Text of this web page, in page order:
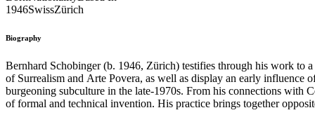
1946SwissZürich
Biography
Bernhard Schobinger (b. 1946, Zürich) testifies through his work to
of Surrealism and Arte Povera, as well as display an early influence
burgeoning subculture in the late-1970s. From his connections with Concrete art to punk rebellion, from postmodern eclecticism to the smallest of zen-influenced touches, Schobinger’s work makes extensive use
of formal and technical invention. His practice brings together opposites, transfiguring everyday